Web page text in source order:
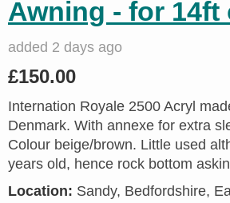
Awning - for 14ft
added 2 days ago
£150.00
Internation Royale 2500 Acryl
Denmark. With annexe for extra
Colour beige/brown. Little used
years old, hence rock bottom
Location: Sandy, Bedfordshire,